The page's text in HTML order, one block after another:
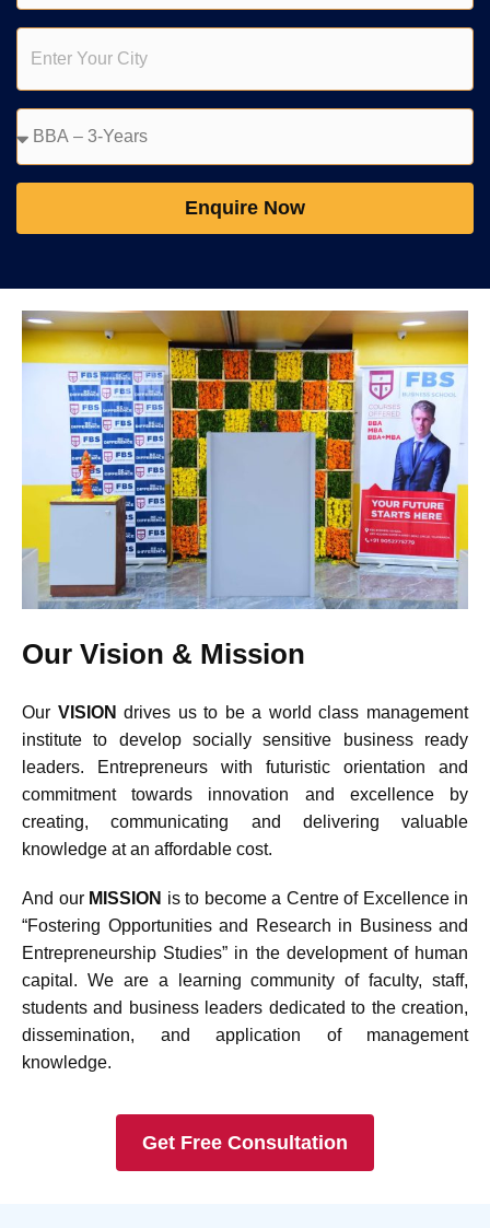
Enquire Now
Our Vision & Mission
Our VISION drives us to be a world class management
institute to develop socially sensitive business ready
leaders. Entrepreneurs with futuristic orientation and
commitment towards innovation and excellence by
creating, communicating and delivering valuable
knowledge at an affordable cost.
And our MISSION is to become a Centre of Excellence in
“Fostering Opportunities and Research in Business and
Entrepreneurship Studies” in the development of human
capital. We are a learning community of faculty, staff,
students and business leaders dedicated to the creation,
dissemination, and application of management
knowledge.
Get Free Consultation